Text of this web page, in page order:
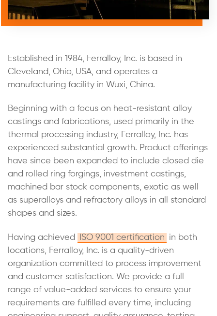
Established in 1984, Ferralloy, Inc. is based in
Cleveland, Ohio, USA, and operates a
manufacturing facility in Wuxi, China.
Beginning with a focus on heat-resistant alloy
castings and fabrications, used primarily in the
thermal processing industry, Ferralloy, Inc. has
experienced substantial growth. Product offerings
have since been expanded to include closed die
and rolled ring forgings, investment castings,
machined bar stock components, exotic as well
as superalloys and refractory alloys in all standard
shapes and sizes.
Having achieved ISO 9001 certification
in both
locations, Ferralloy, Inc. is a quality-driven
organization committed to process improvement
and customer satisfaction. We provide a full
range of value-added services to ensure your
requirements are fulfilled every time, including